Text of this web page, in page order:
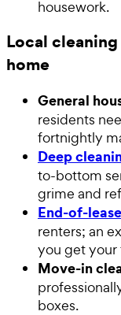
housework.
Local
home
General
residents
fortnightly
Deep
to-bottom
grime and
End-of-
renters; an
you get
Move-in
boxes.